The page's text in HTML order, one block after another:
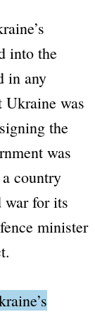
into the
in any
Ukraine was
the
was
country
war for its
minister